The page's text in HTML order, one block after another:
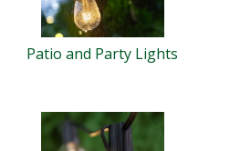
Patio and Party Lights